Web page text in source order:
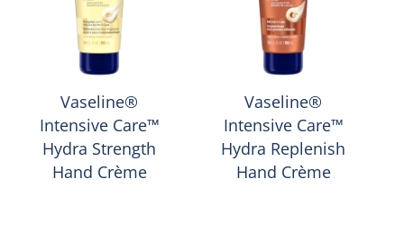
Vaseline®
Intensive Care™
Hydra Strength
Hand Crème
Vaseline®
Intensive Care™
Hydra Replenish
Hand Crème